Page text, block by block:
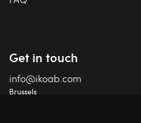
Get in touch
info@ikoab.com
Brussels